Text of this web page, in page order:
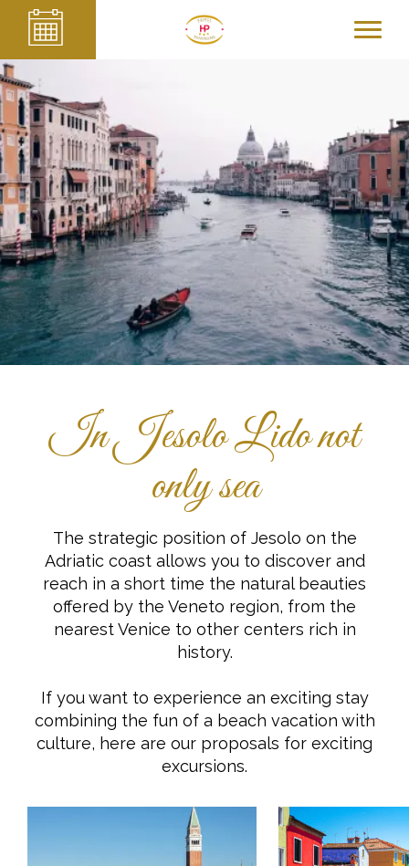
In Jesolo Lido not
only sea
The strategic position of Jesolo on the
Adriatic coast allows you to discover and
reach in a short time the natural beauties
offered by the Veneto region, from the
nearest Venice to other centers rich in
history.
If you want to experience an exciting stay
combining the fun of a beach vacation with
culture, here are our proposals for exciting
excursions.